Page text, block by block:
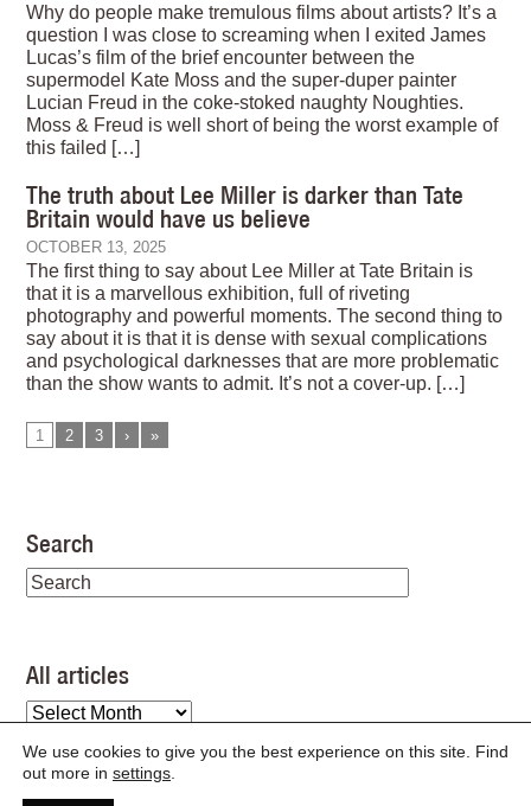
Why do people make tremulous films about artists? It’s a
question I was close to screaming when I exited James
Lucas’s film of the brief encounter between the
supermodel Kate Moss and the super-duper painter
Lucian Freud in the coke-stoked naughty Noughties.
Moss & Freud is well short of being the worst example of
this failed […]
The truth about Lee Miller is darker than Tate
Britain would have us believe
OCTOBER 13, 2025
The first thing to say about Lee Miller at Tate Britain is
that it is a marvellous exhibition, full of riveting
photography and powerful moments. The second thing to
say about it is that it is dense with sexual complications
and psychological darknesses that are more problematic
than the show wants to admit. It’s not a cover-up. […]
1 2 3 › »
Search
All articles
All
We use cookies to give you the best experience on this site. Find
out more in settings